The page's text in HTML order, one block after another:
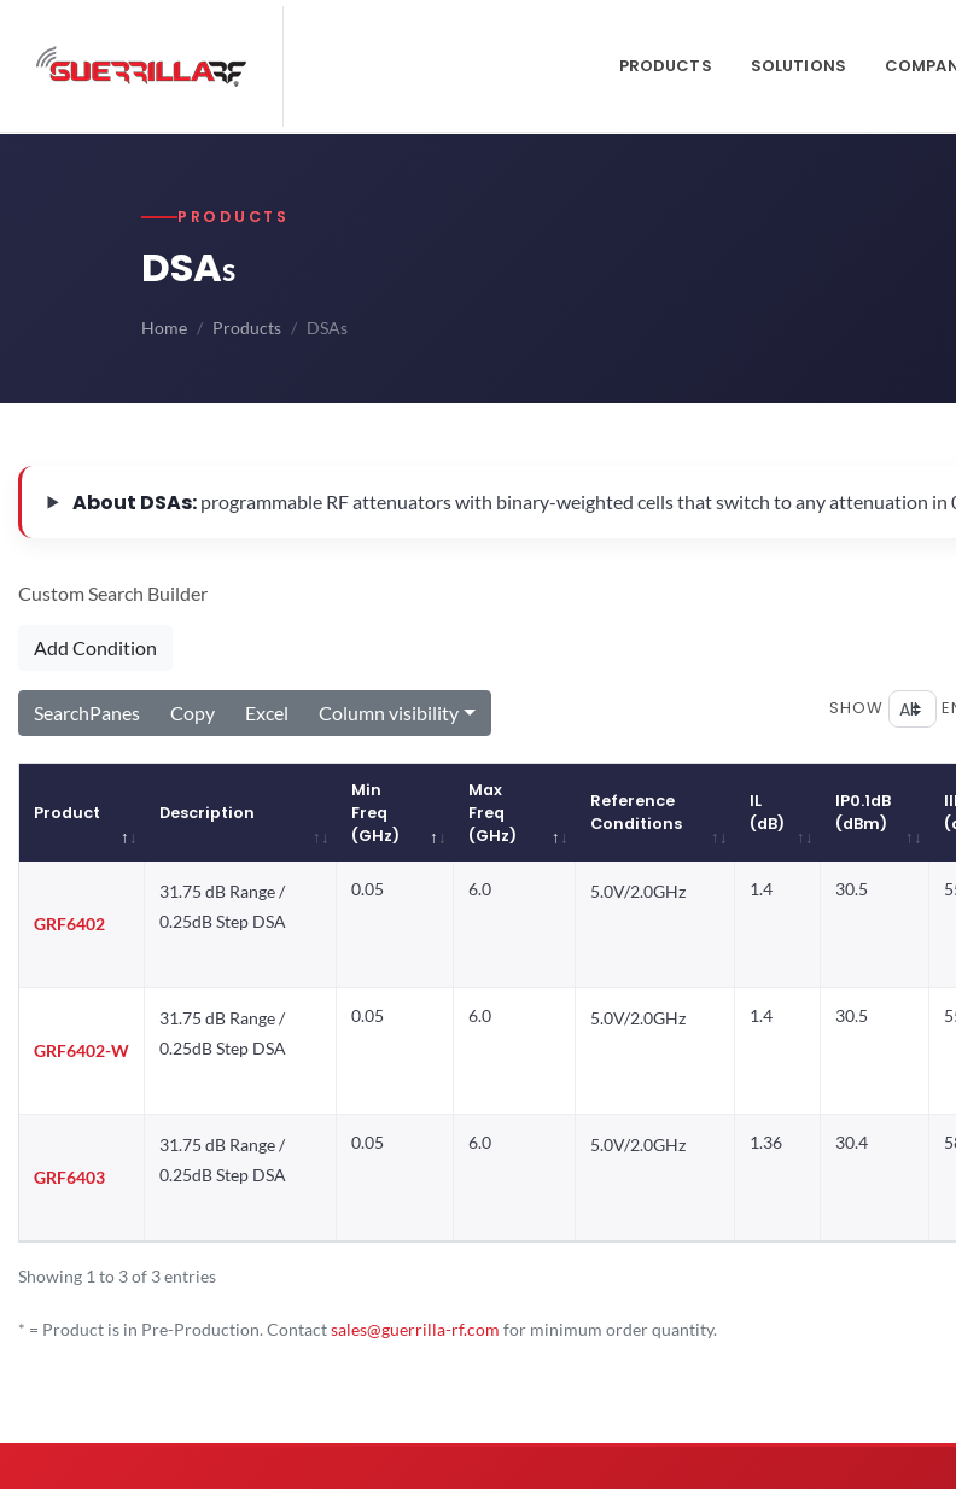
PRODUCTS SOLUTIONS
PRODUCTS
DSAs
Home Products DSAs
About DSAs:programmable RF attenuators with binary-weighted cells that switch to any attenuation in
Custom Search Builder
Add Condition
SearchPanes Copy Excel Column visibility SHOW
Product Description
Min
Freq
(GHz)
Max
Freq
(GHz)
Reference
Conditions
IL
(dB)
IP0.1dB
(dBm)
Freq
Freq
Conditions
(dB)
(dBm)
GRF6402
31.75 dB Range /
0.25dB Step DSA
0.05 6.0 5.0V/2.0GHz 1.4 30.5
GRF6402-W
31.75 dB Range /
0.25dB Step DSA
0.05 6.0 5.0V/2.0GHz 1.4 30.5
GRF6403
31.75 dB Range /
0.25dB Step DSA
0.05 6.0 5.0V/2.0GHz 1.36 30.4
Showing 1 to 3 of 3 entries
* = Product is in Pre-Production. Contactsales@guerrilla-rf.com for minimum order quantity.